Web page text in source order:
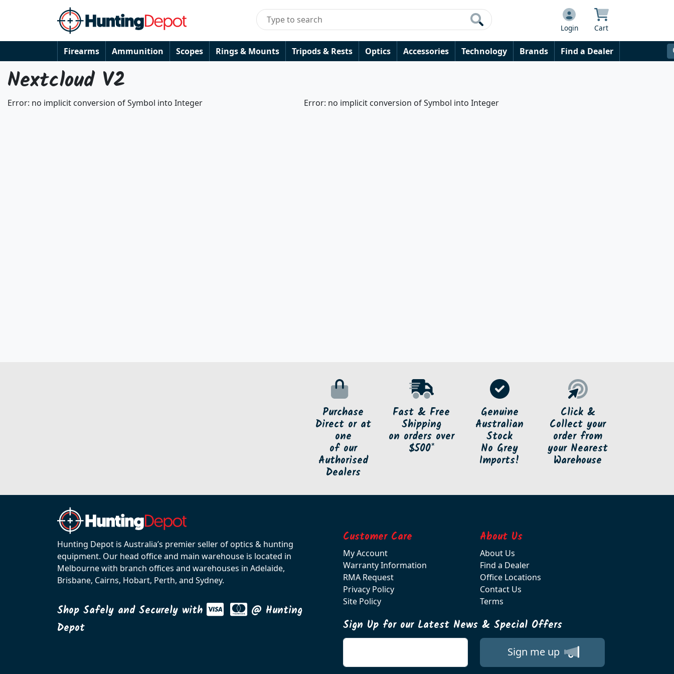
Login Cart
Firearms Ammunition Scopes Rings & Mounts Tripods & Rests Optics Accessories Technology Brands Find a Dealer
Nextcloud V2
Error: no implicit conversion of Symbol into Integer Error: no implicit conversion of Symbol into Integer
Purchase
Direct or at
one
of our
Authorised
Dealers
Fast & Free
Shipping
on orders over
$500*
Genuine
Australian
Stock
No Grey
Imports!
Click &
Collect your
orderfrom
your Nearest
Warehouse
Hunting Depot is Australia’s premier seller of optics & hunting
equipment. Our head office and main warehouse is located in
Melbourne with branch offices and warehouses in Adelaide,
Brisbane, Cairns, Hobart, Perth, and Sydney.
Shop Safely and Securely with
@ Hunting
Depot
Customer Care
My Account
Warranty Information
RMA Request
Privacy Policy
Site Policy
About Us
About Us
Find a Dealer
Office Locations
Contact Us
Terms
Sign Up for our Latest News & Special Offers
Sign me up